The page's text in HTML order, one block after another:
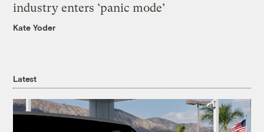
industry enters ‘panic mode’
Kate Yoder
Latest